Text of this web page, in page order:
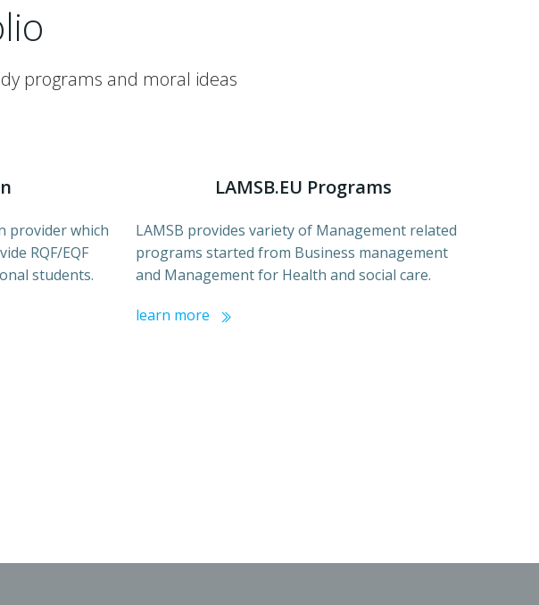
programs and moral ideas
provider which
RQF/EQF
students.
LAMSB.EU Programs
LAMSB provides variety of Management related
programs started from Business management
and Management for Health and social care.
learn more